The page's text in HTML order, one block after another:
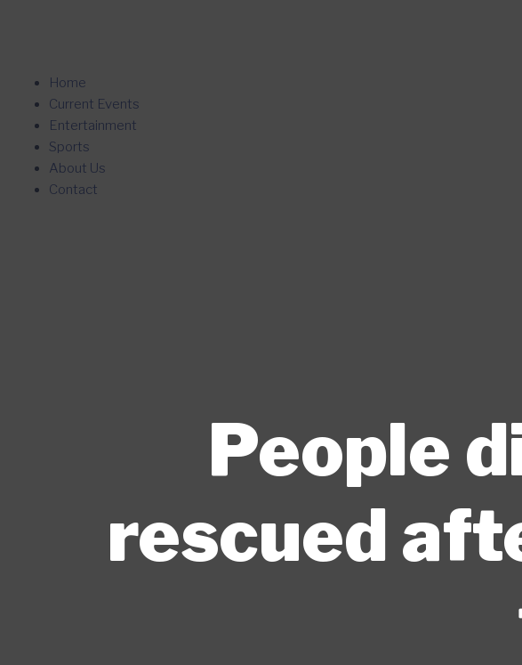
Home
Current Events
Entertainment
Sports
About Us
Contact
People
rescued